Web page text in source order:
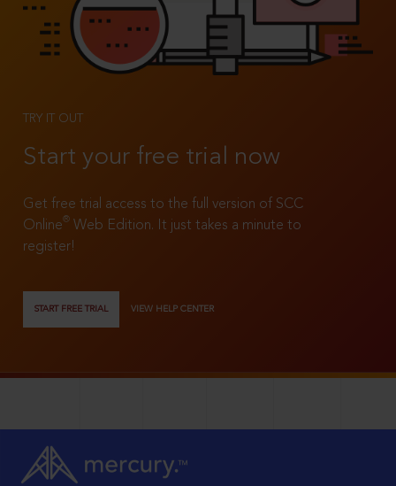
TRY IT OUT
Start your free trial now
Get free trial access to the full version of SCC
Online®
Web Edition. It just takes a minute to
register!
START FREE TRIAL VIEW HELP CENTER